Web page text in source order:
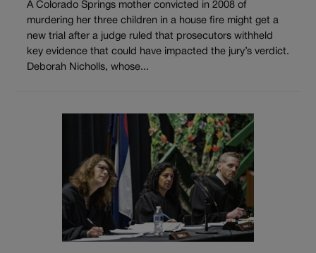
A Colorado Springs mother convicted in 2008 of
murdering her three children in a house fire might get a
new trial after a judge ruled that prosecutors withheld
key evidence that could have impacted the jury’s verdict.
Deborah Nicholls, whose...